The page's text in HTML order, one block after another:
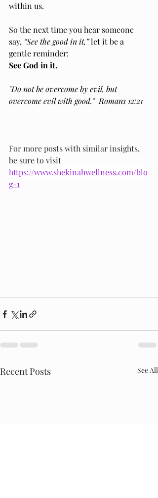
within us.
So the next time you hear someone
say, “See the good in it,” let it be a
gentle reminder:
See God in it.
"Do not be overcome by evil, but
overcome evil with good."  Romans 12:21
For more posts with similar insights,
be sure to visit
https://www.shekinahwellness.com/blo
g-1
Recent Posts See All